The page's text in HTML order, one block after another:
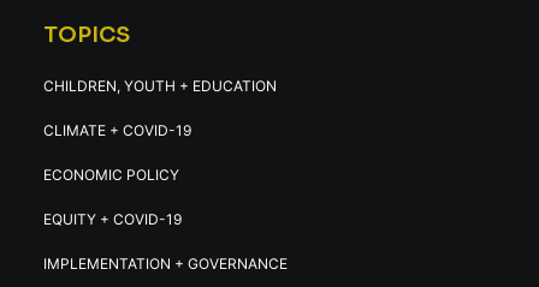
TOPICS
CHILDREN, YOUTH + EDUCATION
CLIMATE + COVID-19
ECONOMIC POLICY
EQUITY + COVID-19
IMPLEMENTATION + GOVERNANCE